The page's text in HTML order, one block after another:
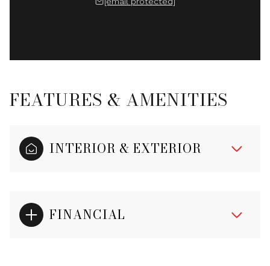
FEATURES & AMENITIES
INTERIOR & EXTERIOR
FINANCIAL